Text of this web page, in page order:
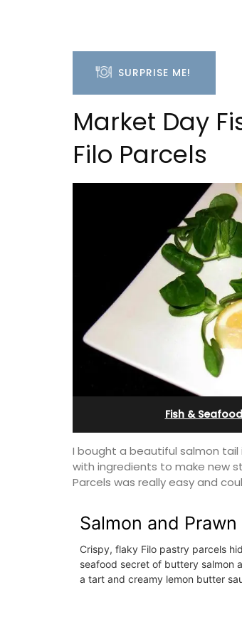
SURPRISE ME!
Market Day
Filo Parcels
Fish & Seafood
I bought a beautiful salmon tail
with ingredients to make new
Parcels was really easy and
Salmon and Prawn
Crispy, flaky Filo pastry parcels
seafood secret of buttery salmon
a tart and creamy lemon butter
Seaside 2-
in
A sunny waterfront
panoramic views,